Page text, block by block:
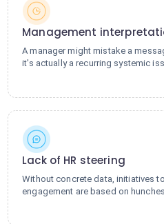
Management
A manager might mistake a
it's actually a recurring systemic
Lack of HR steering
Without concrete data, initiatives
engagement are based on